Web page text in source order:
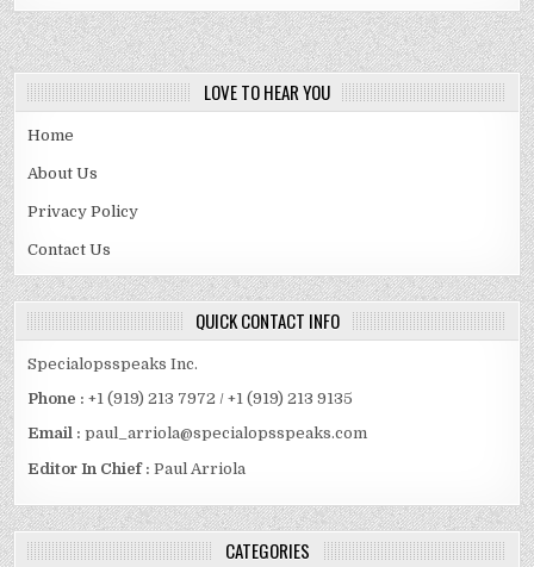
LOVE TO HEAR YOU
Home
About Us
Privacy Policy
Contact Us
QUICK CONTACT INFO
Specialopsspeaks Inc.
Phone : +1 (919) 213 7972 / +1 (919) 213 9135
Email :paul_arriola@specialopsspeaks.com
Editor In Chief : Paul Arriola
CATEGORIES